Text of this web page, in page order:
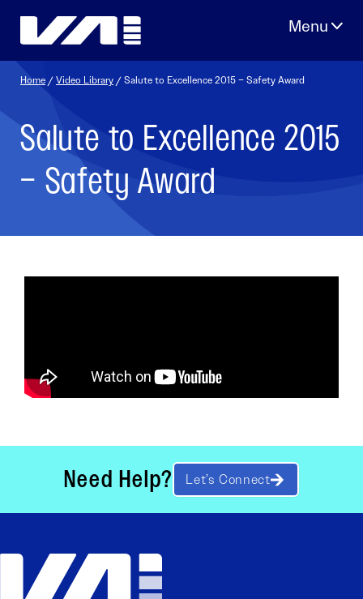
Home /Video Library / Salute to Excellence 2015 – Safety Award
Salute to Excellence 2015
– Safety Award
Need Help? Let’s Connect